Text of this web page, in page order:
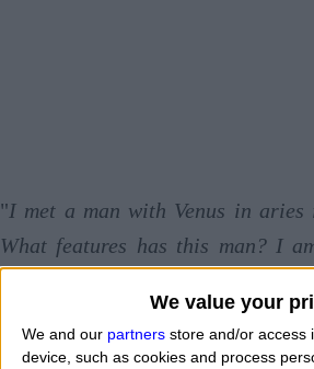
We value your
We and our partners store and/or access
device, such as cookies and process
"I met a man with Venus in
What features has this man? I
way to love? I met a beautiful
aries, but I'm not sure that can